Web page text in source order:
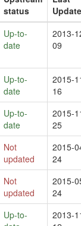
status
Up-to-
date
2013-
09
Up-to-
date
2015-
16
Up-to-
date
2015-
25
Not
updated
2015-
24
Not
updated
2015-
24
Up-to-
2013-